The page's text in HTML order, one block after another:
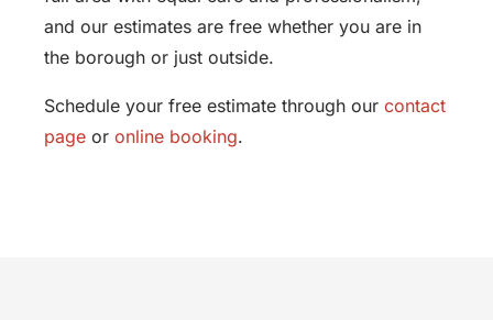
and our estimates are free whether you are in
the borough or just outside.
Schedule your free estimate through our contact
page or online booking.